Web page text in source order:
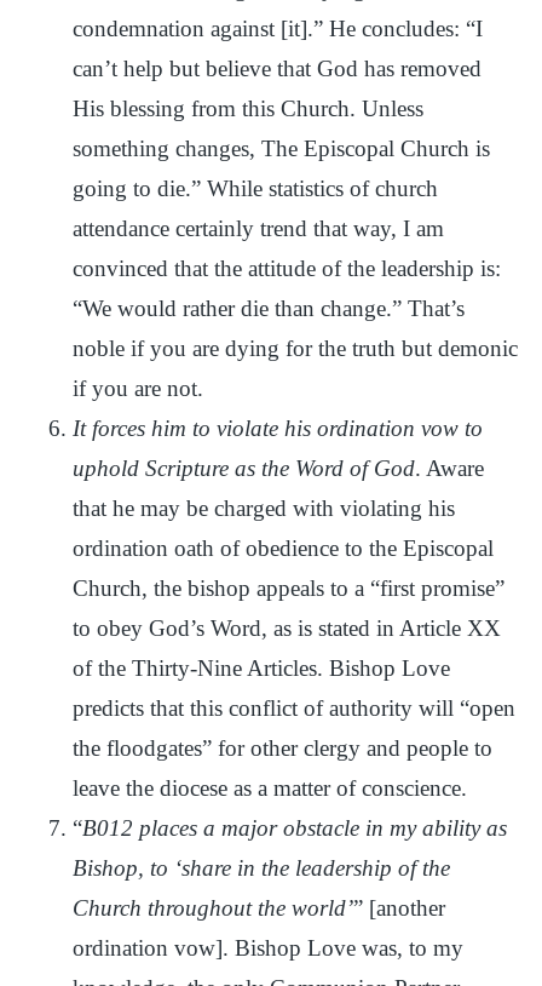
condemnation against [it].” He concludes: “I
can’t help but believe that God has removed
His blessing from this Church. Unless
something changes, The Episcopal Church is
going to die.” While statistics of church
attendance certainly trend that way, I am
convinced that the attitude of the leadership is:
“We would rather die than change.” That’s
noble if you are dying for the truth but demonic
if you are not.
It forces him to violate his ordination vow to
uphold Scripture as the Word of God. Aware
that he may be charged with violating his
ordination oath of obedience to the Episcopal
Church, the bishop appeals to a “first promise”
to obey God’s Word, as is stated in Article XX
of the Thirty-Nine Articles. Bishop Love
predicts that this conflict of authority will “open
the floodgates” for other clergy and people to
leave the diocese as a matter of conscience.
“B012 places a major obstacle in my ability as
Bishop, to ‘share in the leadership of the
Church throughout the world’” [another
ordination vow]. Bishop Love was, to my